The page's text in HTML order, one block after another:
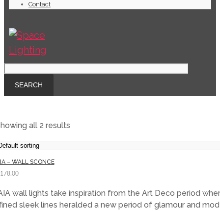
Contact
all 2 results
– WALL SCONCE
wall lights take inspiration from the Art Deco period
sleek lines heralded a new period of glamour and